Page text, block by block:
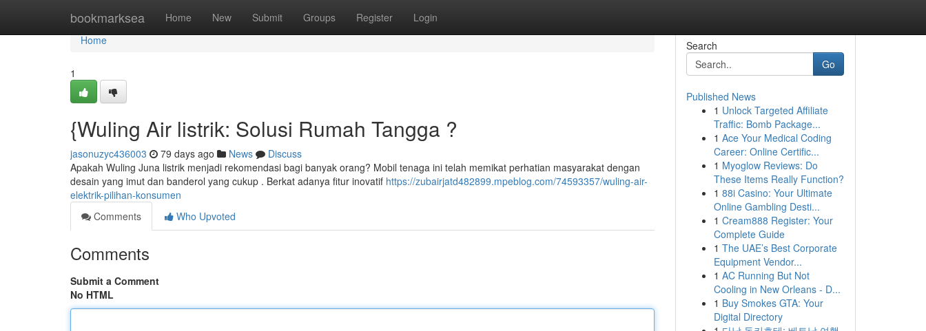
bookmarksea Home New Submit Groups Register Login
Home
Home
1
{Wuling Air listrik: Solusi Rumah Tangga ?
jasonuzyc436003 79 days ago News
Discuss
Apakah Wuling Juna listrik menjadi rekomendasi bagi banyak orang? Mobil tenaga ini telah memikat perhatian masyarakat dengan
desain yang imut dan banderol yang cukup . Berkat adanya fitur inovatif https://zubairjatd482899.mpeblog.com/74593357/wuling-air-
elektrik-pilihan-konsumen
Comments
Who Upvoted
Comments
Submit a Comment
No HTML
Search
Go
Published News
1 Unlock Targeted Affiliate
Traffic: Bomb Package...
1 Ace Your Medical Coding
Career: Online Certific...
1 Myoglow Reviews: Do
These Items Really Function?
1 88i Casino: Your Ultimate
Online Gambling Desti...
1 Cream888 Register: Your
Complete Guide
1 The UAE’s Best Corporate
Equipment Vendor...
1 AC Running But Not
Cooling in New Orleans - D...
1 Buy Smokes GTA: Your
Digital Directory